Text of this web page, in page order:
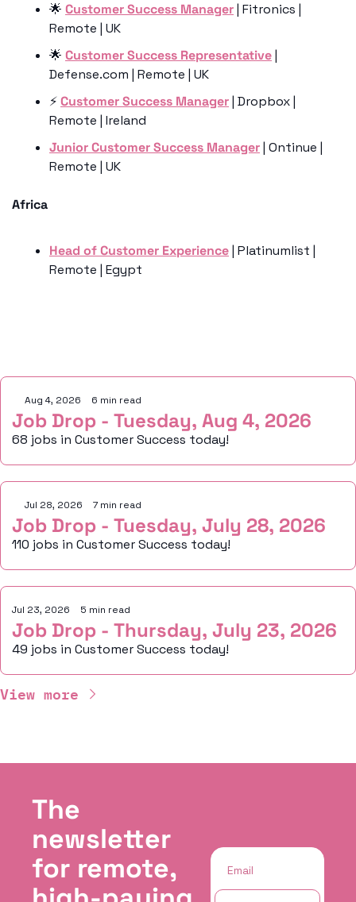
🌟 Customer Success Manager | Fitronics |
Remote | UK
🌟 Customer Success Representative |
Defense.com | Remote | UK
⚡️ Customer Success Manager | Dropbox |
Remote | Ireland
Junior Customer Success Manager | Ontinue |
Remote | UK
Africa
Head of Customer Experience | Platinumlist |
Remote | Egypt
Aug 4, 2026 6 min read
Job Drop - Tuesday, Aug 4, 2026
68 jobs in Customer Success today!
Jul 28, 2026 7 min read
Job Drop - Tuesday, July 28, 2026
110 jobs in Customer Success today!
Jul 23, 2026 5 min read
Job Drop - Thursday, July 23, 2026
49 jobs in Customer Success today!
View more
The
newsletter
for remote,